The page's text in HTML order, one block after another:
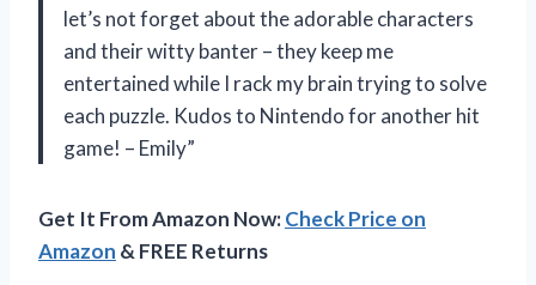
let’s not forget about the adorable characters
and their witty banter – they keep me
entertained while I rack my brain trying to solve
each puzzle. Kudos to Nintendo for another hit
game! – Emily”
Get It From Amazon Now:Check Price on
Amazon & FREE Returns